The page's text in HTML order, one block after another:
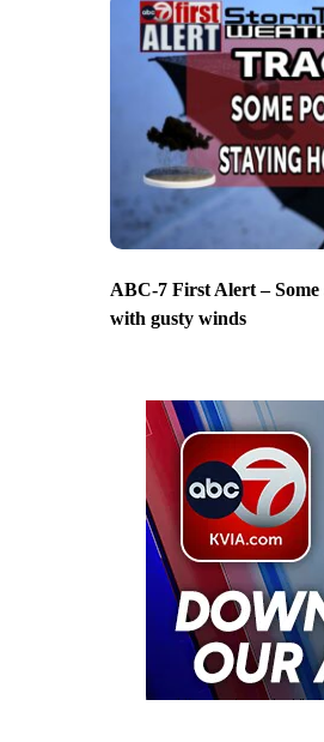
ABC-7 First Alert –
with gusty winds